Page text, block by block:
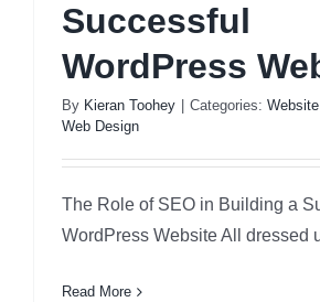
Successful
WordPress
By Kieran Toohey Categories:
Web Design
The Role of SEO in Building a
WordPress Website All dressed
Read More